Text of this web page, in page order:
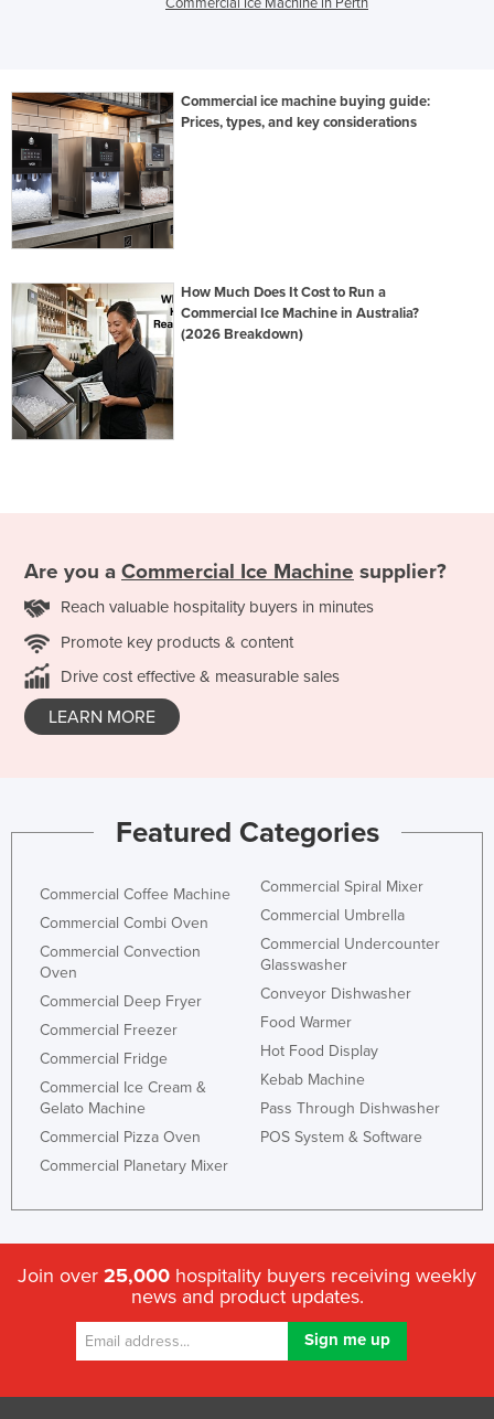
Commercial ice machine buying guide:
Prices, types, and key considerations
How Much Does It Cost to Run a
Commercial Ice Machine in Australia?
(2026 Breakdown)
Are you a Commercial Ice Machine supplier?
Reach valuable hospitality buyers in minutes
Promote key products & content
Drive cost effective & measurable sales
LEARN MORE
Featured Categories
Commercial Coffee Machine
Commercial Combi Oven
Commercial Convection
Oven
Commercial Deep Fryer
Commercial Freezer
Commercial Fridge
Commercial Ice Cream &
Gelato Machine
Commercial Pizza Oven
Commercial Planetary Mixer
Commercial Spiral Mixer
Commercial Umbrella
Commercial Undercounter
Glasswasher
Conveyor Dishwasher
Food Warmer
Hot Food Display
Kebab Machine
Pass Through Dishwasher
POS System & Software
Join over 25,000 hospitality buyers receiving weekly
news and product updates.